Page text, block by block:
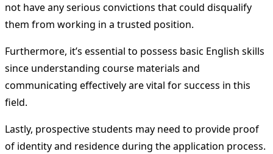
not have any serious convictions that could disqualify
them from working in a trusted position.
Furthermore, it’s essential to possess basic English skills
since understanding course materials and
communicating effectively are vital for success in this
field.
Lastly, prospective students may need to provide proof
of identity and residence during the application process.